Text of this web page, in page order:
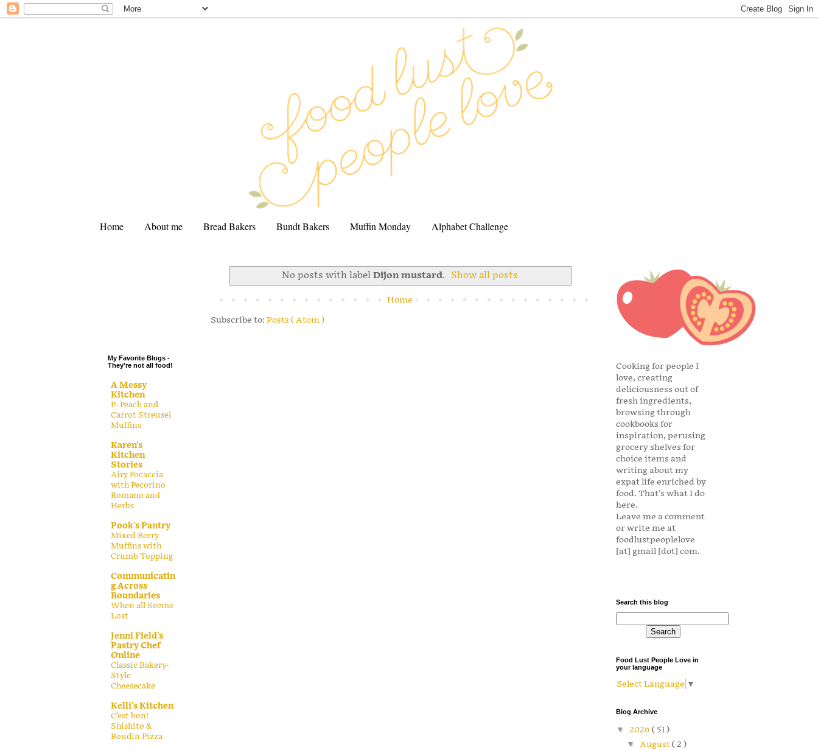
Home About me Bread Bakers Bundt Bakers Muffin Monday Alphabet Challenge
No posts with label Dijon mustard. Show all posts
Home
Subscribe to: Posts ( Atom )
My Favorite Blogs -
They're not all food!
A Messy
Kitchen
P- Peach and
Carrot Streusel
Muffins
Karen's
Kitchen
Stories
Airy Focaccia
with Pecorino
Romano and
Herbs
Pook's Pantry
Mixed Berry
Muffins with
Crumb Topping
Communicatin
g Across
Boundaries
When all Seems
Lost
Jenni Field's
Pastry Chef
Online
Classic Bakery-
Style
Cheesecake
Kelli's Kitchen
C’est bon!
Shishito &
Boudin Pizza
Cooking for people I
love, creating
deliciousness out of
fresh ingredients,
browsing through
cookbooks for
inspiration, perusing
grocery shelves for
choice items and
writing about my
expat life enriched by
food. That's what I do
here.
Leave me a comment
or write me at
foodlustpeoplelove
[at] gmail [dot] com.
Search this blog
Food Lust People Love in
your language
Select Language ▼
Blog Archive
▼ 2026 ( 51 )
▼ August( 2 )